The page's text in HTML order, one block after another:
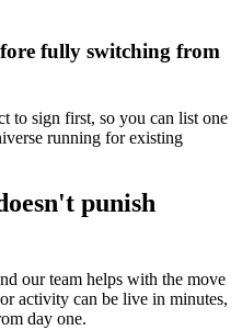
fully switching from
to sign first, so you can list one
running for existing
punish
our team helps with the move
activity can be live in minutes,
day one.